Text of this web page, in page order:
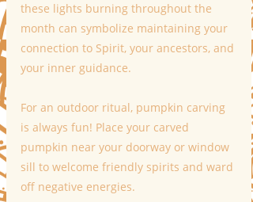
these lights burning throughout the
month can symbolize maintaining your
connection to Spirit, your ancestors, and
your inner guidance.
For an outdoor ritual, pumpkin carving
is always fun! Place your carved
pumpkin near your doorway or window
sill to welcome friendly spirits and ward
off negative energies.